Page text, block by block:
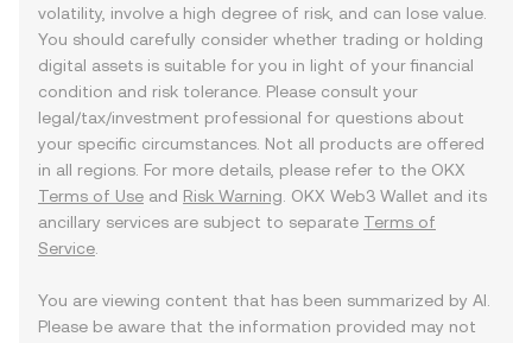
volatility, involve a high degree of risk, and can lose value.
You should carefully consider whether trading or holding
digital assets is suitable for you in light of your financial
condition and risk tolerance. Please consult your
legal/tax/investment professional for questions about
your specific circumstances. Not all products are offered
in all regions. For more details, please refer to the OKX
Terms of Use and Risk Warning . OKX Web3 Wallet and its
ancillary services are subject to separate Terms of
Service
You are viewing content that has been summarized by AI.
Please be aware that the information provided may not